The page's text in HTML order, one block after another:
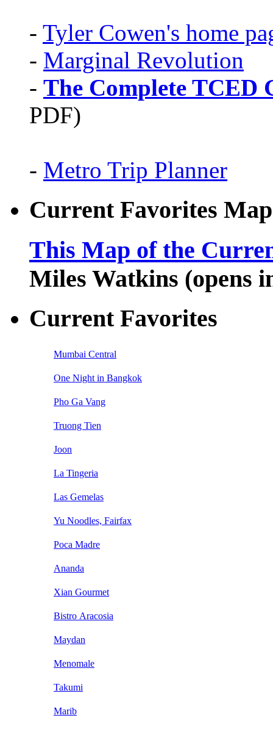
- Tyler Cowen's home
- Marginal Revolution
- The Complete TCED
PDF)
- Metro Trip Planner
Current Favorites Map
This Map of the
Miles Watkins (opens
Current Favorites
Mumbai Central
One Night in Bangkok
Pho Ga Vang
Truong Tien
Joon
La Tingeria
Las Gemelas
Yu Noodles, Fairfax
Poca Madre
Ananda
Xian Gourmet
Bistro Aracosia
Maydan
Menomale
Takumi
Marib